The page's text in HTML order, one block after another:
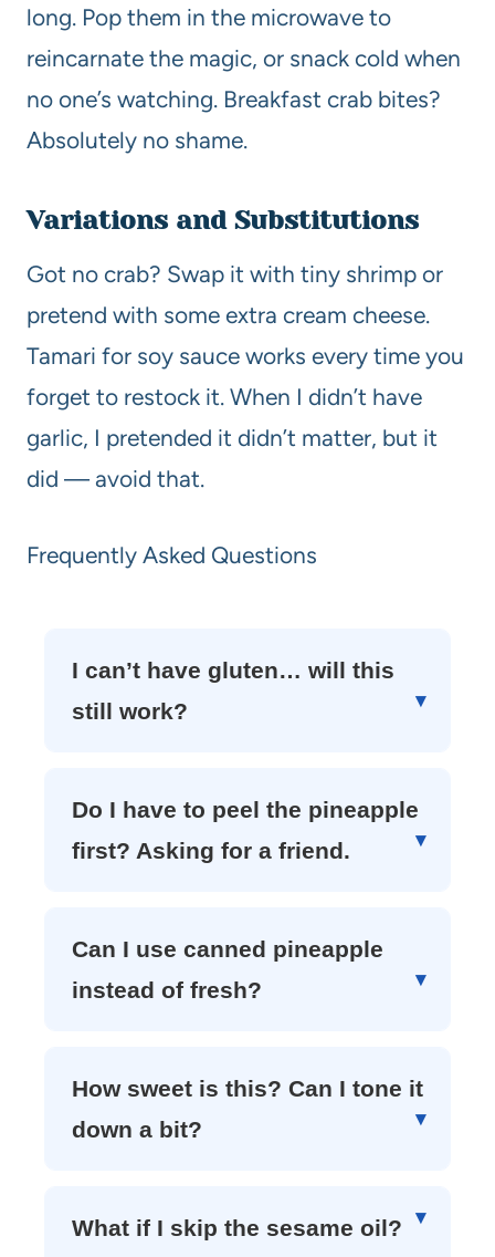
long. Pop them in the microwave to
reincarnate the magic, or snack cold when
no one’s watching. Breakfast crab bites?
Absolutely no shame.
Variations and Substitutions
Got no crab? Swap it with tiny shrimp or
pretend with some extra cream cheese.
Tamari for soy sauce works every time you
forget to restock it. When I didn’t have
garlic, I pretended it didn’t matter, but it
did — avoid that.
Frequently Asked Questions
I can’t have gluten… will this
still work?
Do I have to peel the pineapple
first? Asking for a friend.
Can I use canned pineapple
instead of fresh?
How sweet is this? Can I tone it
down a bit?
What if I skip the sesame oil?